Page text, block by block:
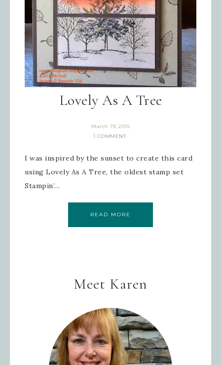
Lovely As A Tree
March 19, 2015
1 COMMENT
I was inspired by the sunset to create this card
using Lovely As A Tree, the oldest stamp set
Stampin’…
READ MORE
Meet Karen